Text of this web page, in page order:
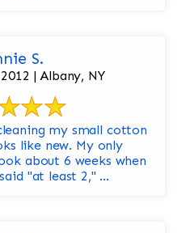
S.
| Albany, NY
my small cotton
like new. My only
about 6 weeks when
"at least 2," ...